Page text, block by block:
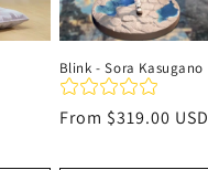
Blink - Sora Kasugano
Regular
From $319.00 USD